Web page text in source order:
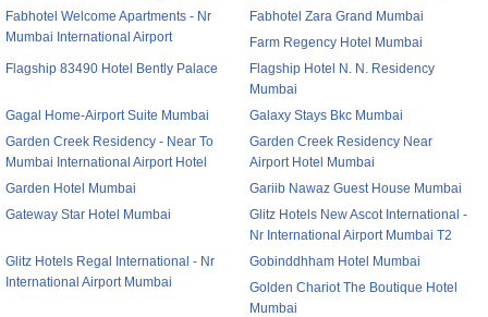
Fabhotel Welcome Apartments - Nr
Mumbai International Airport
Fabhotel Zara Grand Mumbai
Farm Regency Hotel Mumbai
Flagship 83490 Hotel Bently Palace
Flagship Hotel N. N. Residency
Mumbai
Gagal Home-Airport Suite Mumbai
Galaxy Stays Bkc Mumbai
Garden Creek Residency - Near To
Mumbai International Airport Hotel
Garden Creek Residency Near
Airport Hotel Mumbai
Garden Hotel Mumbai
Gariib Nawaz Guest House Mumbai
Gateway Star Hotel Mumbai
Glitz Hotels New Ascot International -
Nr International Airport Mumbai T2
Glitz Hotels Regal International - Nr
International Airport Mumbai
Gobinddhham Hotel Mumbai
Golden Chariot The Boutique Hotel
Mumbai